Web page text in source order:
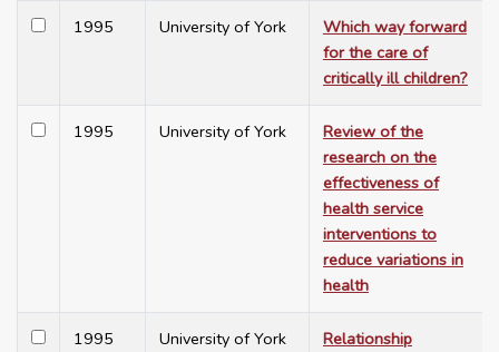
1995 University of York
Which way forward
for the care of
critically ill children?
1995 University of York
Review of the
research on the
effectiveness of
health service
interventions to
reduce variations in
health
1995 University of York
Relationship